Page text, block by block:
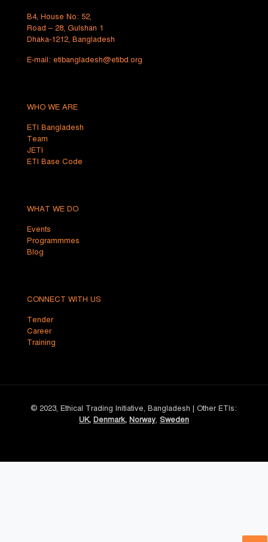
B4, House No: 52,
Road – 28, Gulshan 1
Dhaka-1212, Bangladesh
E-mail: etibangladesh@etibd.org
WHO WE ARE
ETI Bangladesh
Team
JETI
ETI Base Code
WHAT WE DO
Events
Programmmes
Blog
CONNECT WITH US
Tender
Career
Training
© 2023, Ethical Trading Initiative, Bangladesh | Other ETIs:
UK, Denmark, Norway, Sweden